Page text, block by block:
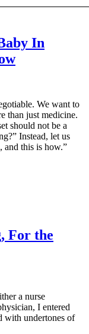
In
We want to
than just medicine.
should not be a
Instead, let us
and this is how.”
For the
a nurse
I entered
with undertones of